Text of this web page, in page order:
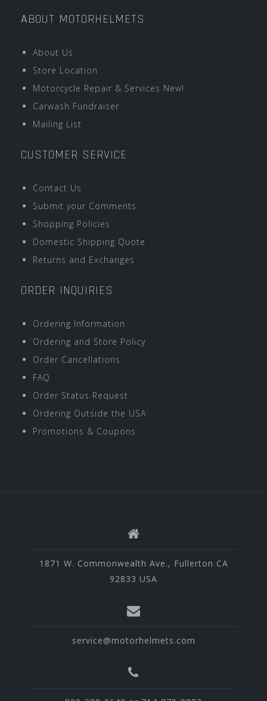
ABOUT MOTORHELMETS
About Us
Store Location
Motorcycle Repair & Services New!
Carwash Fundraiser
Mailing List
CUSTOMER SERVICE
Contact Us
Submit your Comments
Shopping Policies
Domestic Shipping Quote
Returns and Exchanges
ORDER INQUIRIES
Ordering Information
Ordering and Store Policy
Order Cancellations
FAQ
Order Status Request
Ordering Outside the USA
Promotions & Coupons
1871 W. Commonwealth Ave., Fullerton CA
92833 USA
service@motorhelmets.com